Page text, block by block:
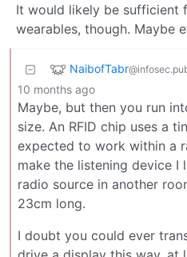
It would likely be sufficient
wearables, though. Maybe
NaibofTabr
10 months ago
Maybe, but then you run
size. An RFID chip uses a
expected to work within a
make the listening device
radio source in another
23cm long.
I doubt you could ever